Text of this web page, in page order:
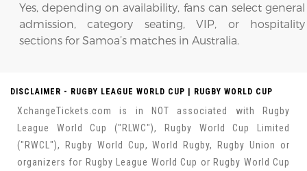
Yes, depending on availability, fans can select general
admission, category seating, VIP, or hospitality
sections for Samoa’s matches in Australia.
DISCLAIMER - RUGBY LEAGUE WORLD CUP | RUGBY WORLD CUP
XchangeTickets.com is in NOT associated with Rugby
League World Cup ("RLWC"), Rugby World Cup Limited
("RWCL"), Rugby World Cup, World Rugby, Rugby Union or
organizers for Rugby League World Cup or Rugby World Cup